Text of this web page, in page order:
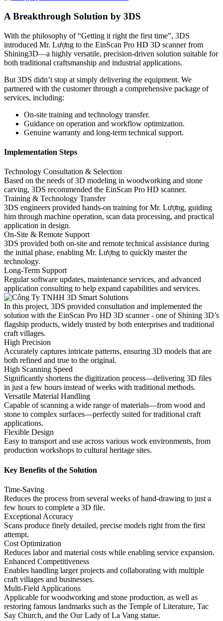
A Breakthrough Solution by 3DS
With the philosophy of “Getting it right the first time”, 3DS
introduced Mr. Lượng to the EinScan Pro HD 3D scanner from
Shining3D—a highly versatile, precision-driven solution suitable for
both traditional craftsmanship and industrial applications.
But 3DS didn’t stop at simply delivering the equipment. We
partnered with the customer through a comprehensive package of
services, including:
On-site training and technology transfer.
Guidance on operation and workflow optimization.
Genuine warranty and long-term technical support.
Implementation Steps
Technology Consultation & Selection
Based on the needs of 3D modeling in woodworking and stone
carving, 3DS recommended the EinScan Pro HD scanner.
Training & Technology Transfer
3DS engineers provided hands-on training for Mr. Lượng, guiding
him through machine operation, scan data processing, and practical
application in design.
On-Site & Remote Support
3DS provided both on-site and remote technical assistance during
the initial phase, enabling Mr. Lượng to quickly master the
technology.
Long-Term Support
Regular software updates, maintenance services, and advanced
application consulting to help expand capabilities and services.
In this project, 3DS provided consultation and implemented the
solution with the EinScan Pro HD 3D scanner - one of Shining 3D’s
flagship products, widely trusted by both enterprises and traditional
craft villages.
High Precision
Accurately captures intricate patterns, ensuring 3D models that are
both refined and true to the original.
High Scanning Speed
Significantly shortens the digitization process—delivering 3D files
in just a few hours instead of weeks with traditional methods.
Versatile Material Handling
Capable of scanning a wide range of materials—from wood and
stone to complex surfaces—perfectly suited for traditional craft
applications.
Flexible Design
Easy to transport and use across various work environments, from
production workshops to cultural heritage sites.
Key Benefits of the Solution
Time-Saving
Reduces the process from several weeks of hand-drawing to just a
few hours to complete a 3D file.
Exceptional Accuracy
Scans produce finely detailed, precise models right from the first
attempt.
Cost Optimization
Reduces labor and material costs while enabling service expansion.
Enhanced Competitiveness
Enables handling larger projects and collaborating with multiple
craft villages and businesses.
Multi-Field Applications
Applicable for woodworking and stone production, as well as
restoring famous landmarks such as the Temple of Literature, Tac
Say Church, and the Our Lady of La Vang statue.